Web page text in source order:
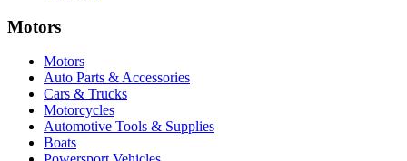
Motors
Motors
Auto Parts & Accessories
Cars & Trucks
Motorcycles
Automotive Tools & Supplies
Boats